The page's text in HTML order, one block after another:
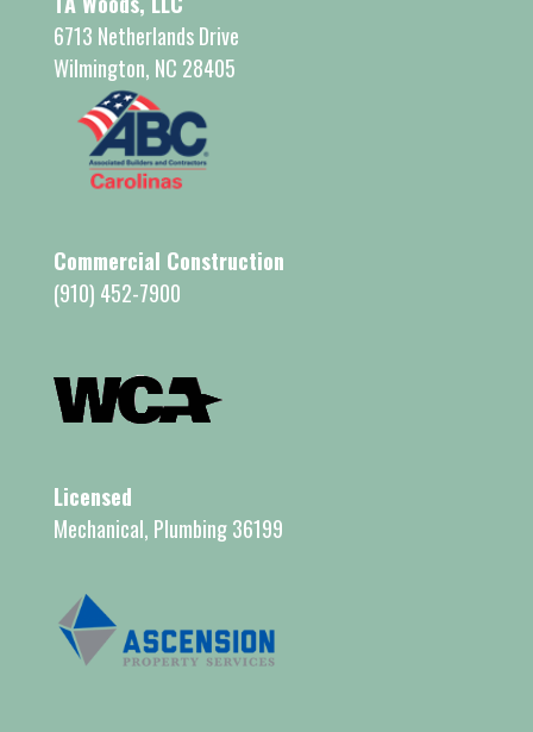
6713 Netherlands Drive
Wilmington, NC 28405
Commercial Construction
(910) 452-7900
Licensed
Mechanical, Plumbing 36199